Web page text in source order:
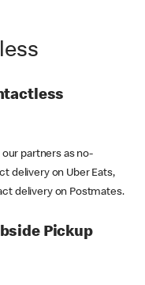
partners as no-
delivery on Uber Eats,
delivery on Postmates.
Pickup